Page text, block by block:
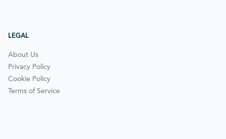
LEGAL
About Us
Privacy Policy
Cookie Policy
Terms of Service